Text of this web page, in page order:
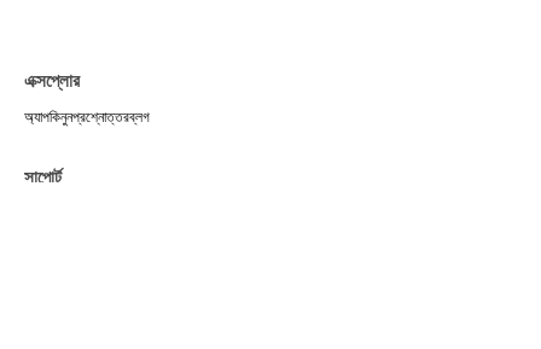
এক্সপ্লোর
অ্যাপকিনুনপ্রশ্নোত্তরব্লগ
সাপোর্ট